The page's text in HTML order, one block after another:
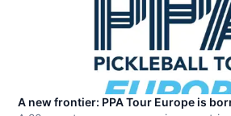
A new frontier: PPA Tour Europe is